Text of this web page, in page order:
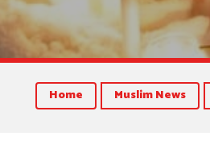
Home Muslim News